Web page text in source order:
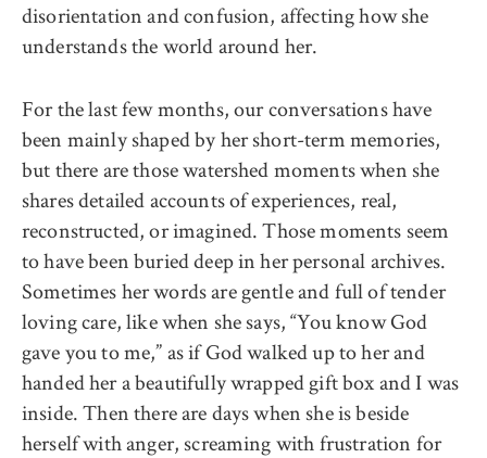
disorientation and confusion, affecting how she
understands the world around her.
For the last few months, our conversations have
been mainly shaped by her short-term memories,
but there are those watershed moments when she
shares detailed accounts of experiences, real,
reconstructed, or imagined. Those moments seem
to have been buried deep in her personal archives.
Sometimes her words are gentle and full of tender
loving care, like when she says, “You know God
gave you to me,” as if God walked up to her and
handed her a beautifully wrapped gift box and I was
inside. Then there are days when she is beside
herself with anger, screaming with frustration for